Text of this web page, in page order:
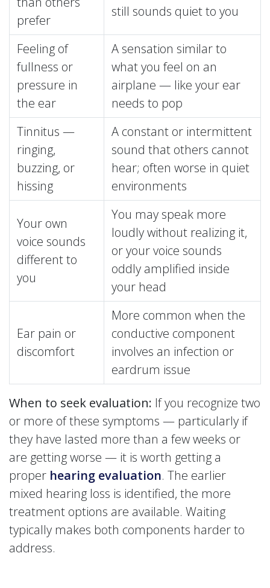
prefer
still sounds quiet to you
Feeling of
fullness or
pressure in
the ear
A sensation similar to
what you feel on an
airplane — like your ear
needs to pop
Tinnitus —
ringing,
buzzing, or
hissing
A constant or intermittent
sound that others cannot
hear; often worse in quiet
environments
Your own
voice sounds
different to
you
You may speak more
loudly without realizing it,
or your voice sounds
oddly amplified inside
your head
Ear pain or
discomfort
More common when the
conductive component
involves an infection or
eardrum issue
When to seek evaluation: If you recognize two
or more of these symptoms — particularly if
they have lasted more than a few weeks or
are getting worse — it is worth getting a
proper hearing evaluation. The earlier
mixed hearing loss is identified, the more
treatment options are available. Waiting
typically makes both components harder to
address.